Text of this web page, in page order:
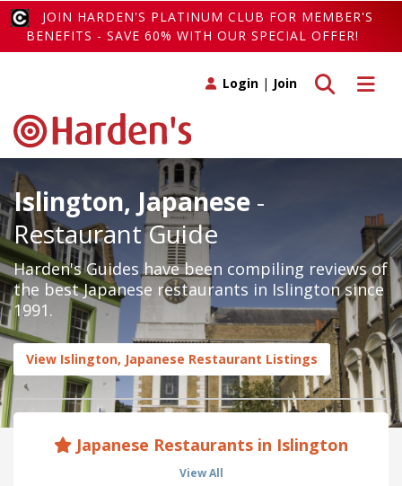
JOIN HARDEN'S PLATINUM CLUB FOR MEMBER'S
BENEFITS - SAVE 60% WITH OUR SPECIAL OFFER!
Toggle
Toggle search
Login | Join
Islington, Japanese -
Restaurant Guide
Harden's Guides have been compiling reviews of
the best Japanese restaurants in Islington since
1991.
View Islington, Japanese Restaurant Listings
Japanese Restaurants in Islington
View All